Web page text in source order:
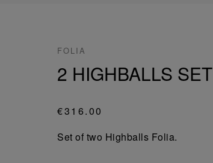
FOLIA
2 HIGHBALLS SET
€316.00
Set of two Highballs Folia.